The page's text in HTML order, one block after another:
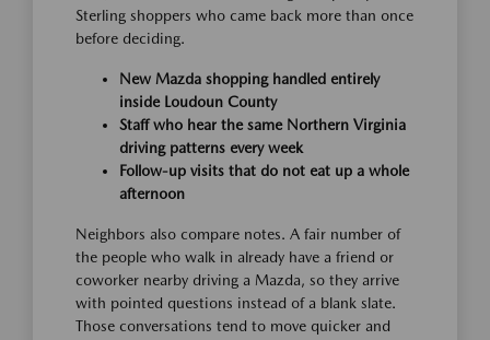
Sterling shoppers who came back more than once
before deciding.
New Mazda shopping handled entirely
inside Loudoun County
Staff who hear the same Northern Virginia
driving patterns every week
Follow-up visits that do not eat up a whole
afternoon
Neighbors also compare notes. A fair number of
the people who walk in already have a friend or
coworker nearby driving a Mazda, so they arrive
with pointed questions instead of a blank slate.
Those conversations tend to move quicker and